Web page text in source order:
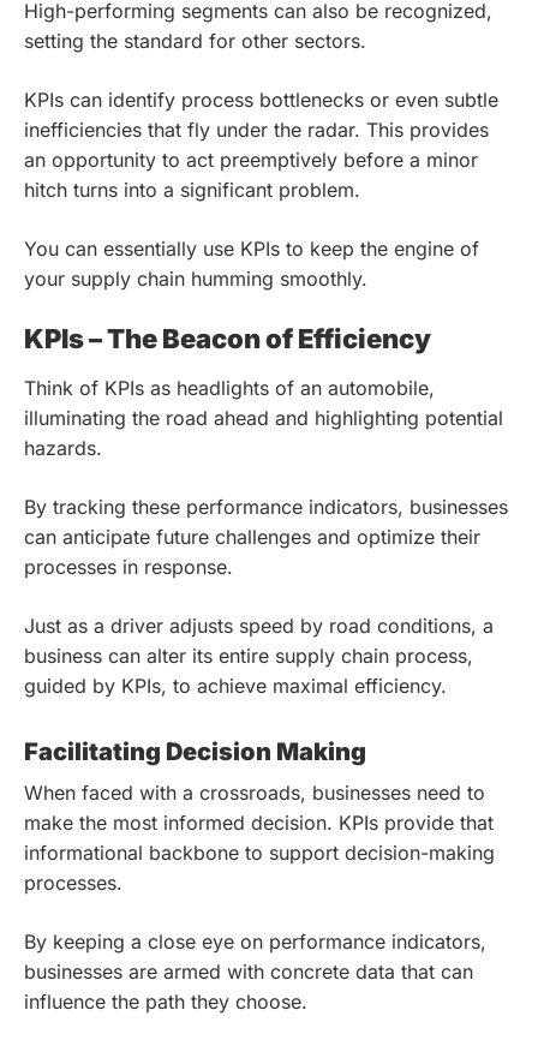
High-performing segments can also be recognized,
setting the standard for other sectors.
KPIs can identify process bottlenecks or even subtle
inefficiencies that fly under the radar. This provides
an opportunity to act preemptively before a minor
hitch turns into a significant problem.
You can essentially use KPIs to keep the engine of
your supply chain humming smoothly.
KPIs – The Beacon of Efficiency
Think of KPIs as headlights of an automobile,
illuminating the road ahead and highlighting potential
hazards.
By tracking these performance indicators, businesses
can anticipate future challenges and optimize their
processes in response.
Just as a driver adjusts speed by road conditions, a
business can alter its entire supply chain process,
guided by KPIs, to achieve maximal efficiency.
Facilitating Decision Making
When faced with a crossroads, businesses need to
make the most informed decision. KPIs provide that
informational backbone to support decision-making
processes.
By keeping a close eye on performance indicators,
businesses are armed with concrete data that can
influence the path they choose.